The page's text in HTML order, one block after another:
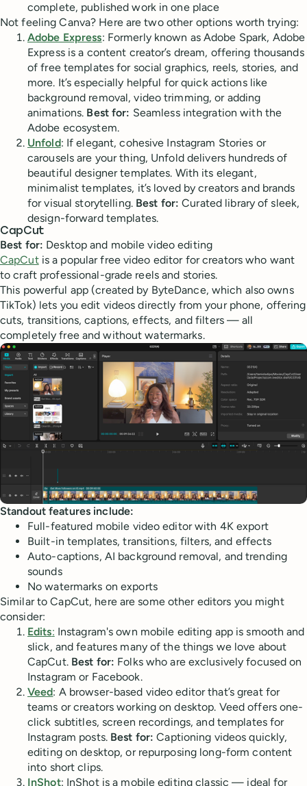
complete, published work in one place
Not feeling Canva? Here are two other options worth trying:
Adobe Express: Formerly known as Adobe Spark, Adobe
Express is a content creator’s dream, offering thousands
of free templates for social graphics, reels, stories, and
more. It’s especially helpful for quick actions like
background removal, video trimming, or adding
animations. Best for: Seamless integration with the
Adobe ecosystem.
Unfold: If elegant, cohesive Instagram Stories or
carousels are your thing, Unfold delivers hundreds of
beautiful designer templates. With its elegant,
minimalist templates, it’s loved by creators and brands
for visual storytelling. Best for: Curated library of sleek,
design-forward templates.
CapCut
Best for: Desktop and mobile video editing
CapCutis a popular free video editor for creators who want
to craft professional-grade reels and stories.
This powerful app (created by ByteDance, which also owns
TikTok) lets you edit videos directly from your phone, offering
cuts, transitions, captions, effects, and filters — all
completely free and without watermarks.
Standout features include:
Full-featured mobile video editor with 4K export
Built-in templates, transitions, filters, and effects
Auto-captions, AI background removal, and trending
sounds
No watermarks on exports
Similar to CapCut, here are some other editors you might
consider:
Edits: Instagram's own mobile editing app is smooth and
slick, and features many of the things we love about
CapCut. Best for: Folks who are exclusively focused on
Instagram or Facebook.
Veed: A browser-based video editor that’s great for
teams or creators working on desktop. Veed offers one-
click subtitles, screen recordings, and templates for
Instagram posts. Best for: Captioning videos quickly,
editing on desktop, or repurposing long-form content
into short clips.
InShot: InShot is a mobile editing classic — ideal for